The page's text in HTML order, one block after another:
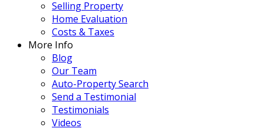
Selling Property
Home Evaluation
Costs & Taxes
More Info
Blog
Our Team
Auto-Property Search
Send a Testimonial
Testimonials
Videos